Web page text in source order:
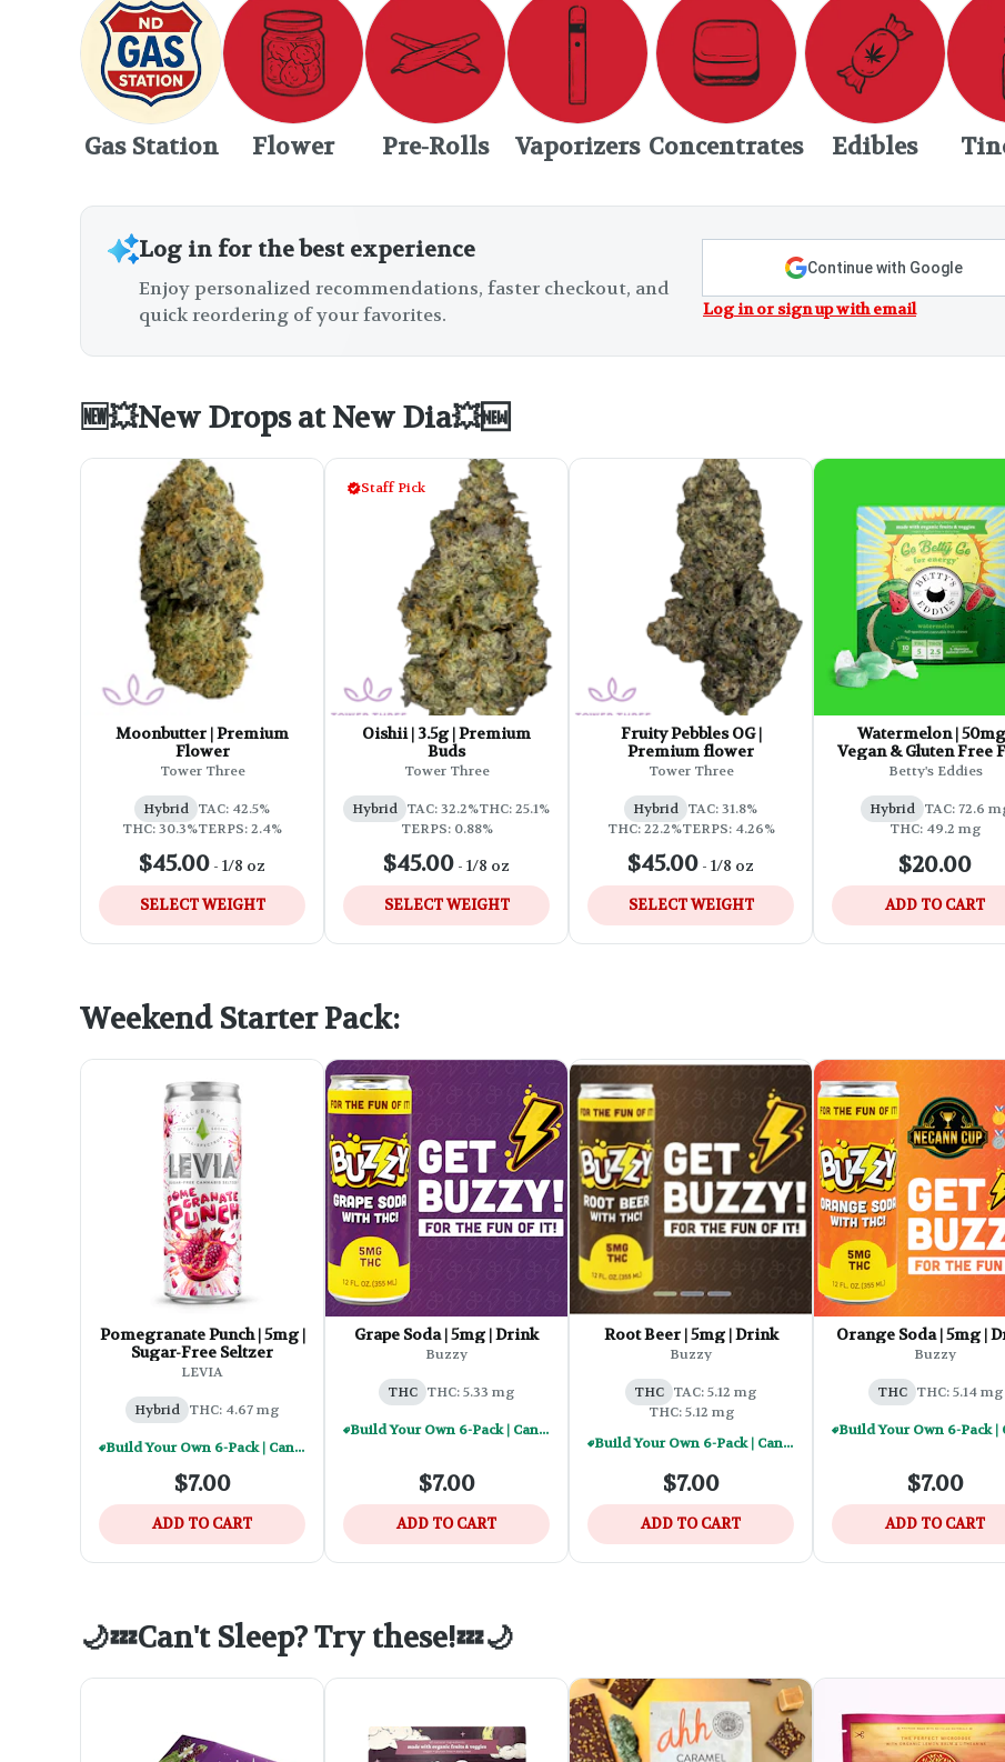
Gas Station Flower Pre-Rolls Vaporizers Concentrates Edibles
Log in for the best experience
Enjoy personalized recommendations, faster checkout, and
quick reordering of your favorites.
Continue with Google
Log in or sign up with email
🆕💥New Drops at New Dia💥🆕
Moonbutter | Premium
Flower
Tower Three
Hybrid TAC: 42.5%
THC: 30.3%TERPS: 2.4%
$45.00 - 1/8 oz
SELECT WEIGHT
Staff Pick
Oishii | 3.5g | Premium
Buds
Tower Three
Hybrid TAC: 32.2%THC: 25.1%
TERPS: 0.88%
$45.00 - 1/8 oz
SELECT WEIGHT
Fruity Pebbles OG |
Premium flower
Tower Three
Hybrid TAC: 31.8%
THC: 22.2%TERPS: 4.26%
$45.00 - 1/8 oz
SELECT WEIGHT
Watermelon |
Vegan & Gluten Free
Acting Chews
Betty's Eddies
Hybrid TAC: 72.6
THC: 49.2 mg
$20.00
ADD TO CART
Weekend Starter Pack:
Pomegranate Punch | 5mg |
Sugar-Free Seltzer
LEVIA
Hybrid THC: 4.67 mg
Build Your Own 6-Pack | Cannabis Infused Beverages - $30
$7.00
ADD TO CART
Grape Soda | 5mg | Drink
Buzzy
THC THC: 5.33 mg
Build Your Own 6-Pack | Cannabis Infused Beverages - $30
$7.00
ADD TO CART
Root Beer | 5mg | Drink
Buzzy
THC TAC: 5.12 mg
THC: 5.12 mg
Build Your Own 6-Pack | Cannabis Infused Beverages - $30
$7.00
ADD TO CART
Orange Soda | 5mg |
Buzzy
THC THC: 5.14 mg
$7.00
ADD TO CART
🌙💤Can't Sleep? Try these!💤🌙